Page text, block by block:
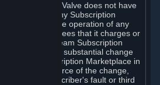
that Valve does not have
or maintain any Subscription
decide to cease operation of any
change the fees that it charges or
of the Steam Subscription
notified of any substantial change
of the Subscription Marketplace in
the entry into force of the change,
majeure, Subscriber's fault or third